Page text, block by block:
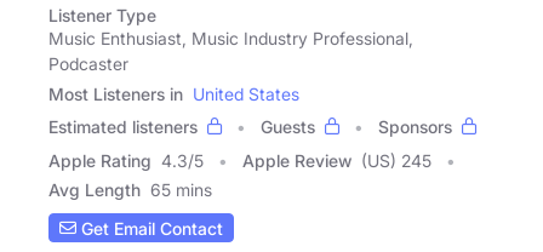
Listener Type
Music Enthusiast, Music Industry Professional,
Podcaster
Most Listeners in United States
Estimated listeners
Guests
Sponsors
Apple Rating 4.3/5 Apple Review (US) 245
Avg Length 65 mins
Get Email Contact